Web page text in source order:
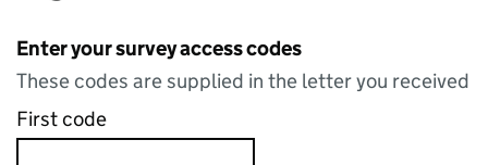
Enter your survey access codes
These codes are supplied in the letter you received
First code